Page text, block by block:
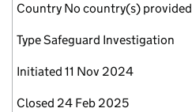
Country No country(s) provided
TypeSafeguard Investigation
Initiated 11 Nov 2024
Closed 24 Feb 2025